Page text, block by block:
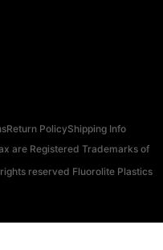
Return PolicyShipping Info
are Registered Trademarks of
reserved Fluorolite Plastics